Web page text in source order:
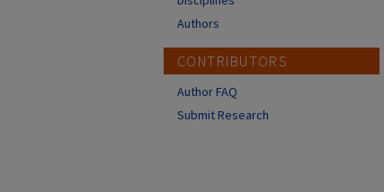
Authors
CONTRIBUTORS
Author FAQ
Submit Research